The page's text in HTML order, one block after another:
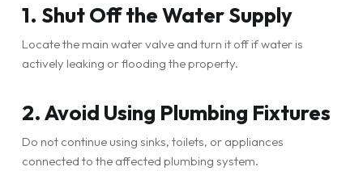
1. Shut Off the Water Supply
Locate the main water valve and turn it off if water is
actively leaking or flooding the property.
2. Avoid Using Plumbing Fixtures
Do not continue using sinks, toilets, or appliances
connected to the affected plumbing system.